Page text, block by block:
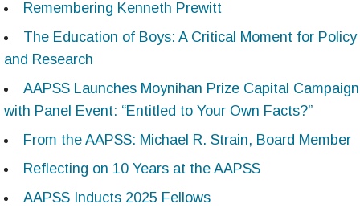
Remembering Kenneth Prewitt
The Education of Boys: A Critical Moment for Policy
and Research
AAPSS Launches Moynihan Prize Capital Campaign
with Panel Event: “Entitled to Your Own Facts?”
From the AAPSS: Michael R. Strain, Board Member
Reflecting on 10 Years at the AAPSS
AAPSS Inducts 2025 Fellows